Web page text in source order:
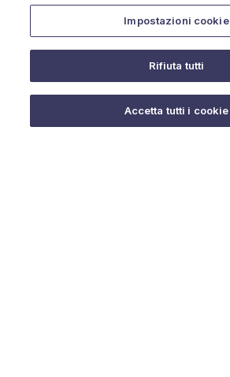
Impostazioni cookie
Rifiuta tutti
Accetta tutti i cookie